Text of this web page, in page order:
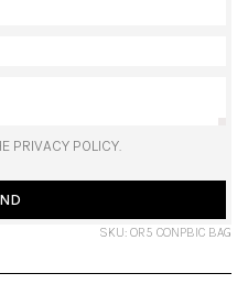
PRIVACY POLICY.
SKU: OR5 CONPBIC BAG